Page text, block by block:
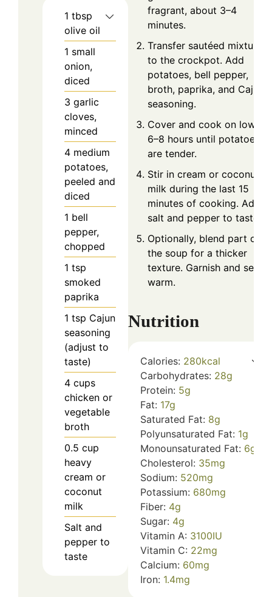
1 tbsp
olive oil
1 small
onion,
diced
3 garlic
cloves,
minced
4 medium
potatoes,
peeled and
diced
1 bell
pepper,
chopped
1 tsp
smoked
paprika
1 tsp Cajun
seasoning
(adjust to
taste)
4 cups
chicken or
vegetable
broth
0.5 cup
heavy
cream or
coconut
milk
Salt and
pepper to
taste
fragrant, about 3–4
minutes.
Transfer sautéed mixture
to the crockpot. Add
potatoes, bell pepper,
broth, paprika, and Cajun
seasoning.
Cover and cook on low for
6–8 hours until potatoes
are tender.
Stir in cream or coconut
milk during the last 15
minutes of cooking. Adjust
salt and pepper to taste.
Optionally, blend part of
the soup for a thicker
texture. Garnish and serve
warm.
Nutrition
Calories: 280kcal
Carbohydrates: 28g
Protein: 5g
Fat: 17g
Saturated Fat: 8g
Polyunsaturated Fat: 1g
Monounsaturated Fat: 6g
Cholesterol: 35mg
Sodium: 520mg
Potassium: 680mg
Fiber: 4g
Sugar: 4g
Vitamin A: 3100IU
Vitamin C: 22mg
Calcium: 60mg
Iron: 1.4mg